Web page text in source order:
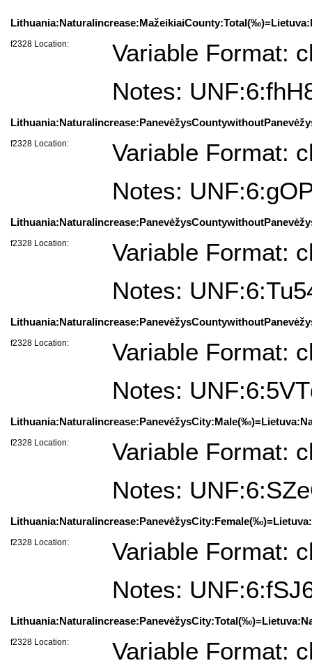
f2328 Location:
Variable Format:
Notes:
f2328 Location:
Variable Format:
Notes:
f2328 Location:
Variable Format:
Notes:
f2328 Location:
Variable Format:
Notes:
f2328 Location:
Variable Format:
Notes:
f2328 Location:
Variable Format:
Notes:
f2328 Location: Variable Format: